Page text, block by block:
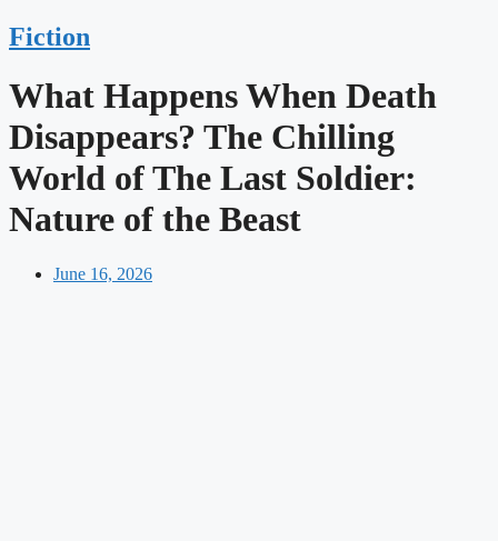
Fiction
What Happens When Death
Disappears? The Chilling
World of The Last Soldier:
Nature of the Beast
June 16, 2026